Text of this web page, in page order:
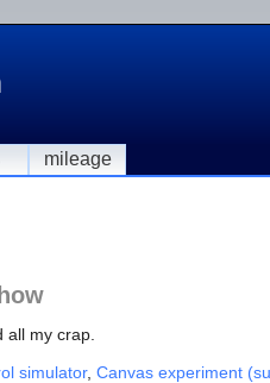
mileage
all my crap.
simulator, Canvas experiment